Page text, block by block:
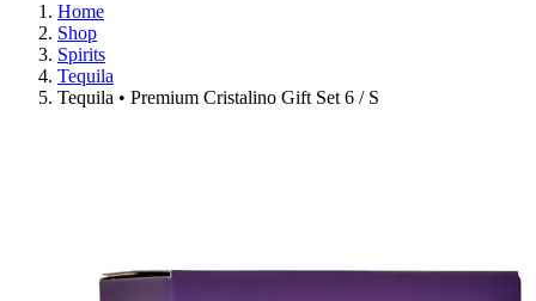
Home
Shop
Spirits
Tequila
Tequila • Premium Cristalino Gift Set 6 / S